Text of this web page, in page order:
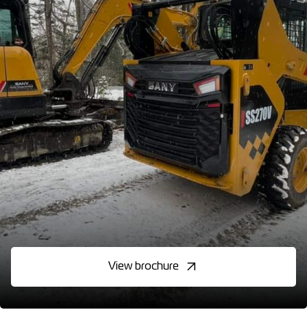
View brochure